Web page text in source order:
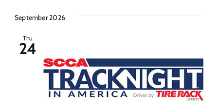
September 2026
Thu
24